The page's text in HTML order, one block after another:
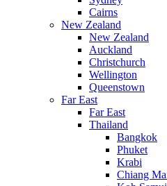
Cairns
New Zealand
New Zealand
Auckland
Christchurch
Wellington
Queenstown
Far East
Far East
Thailand
Bangkok
Phuket
Krabi
Chiang